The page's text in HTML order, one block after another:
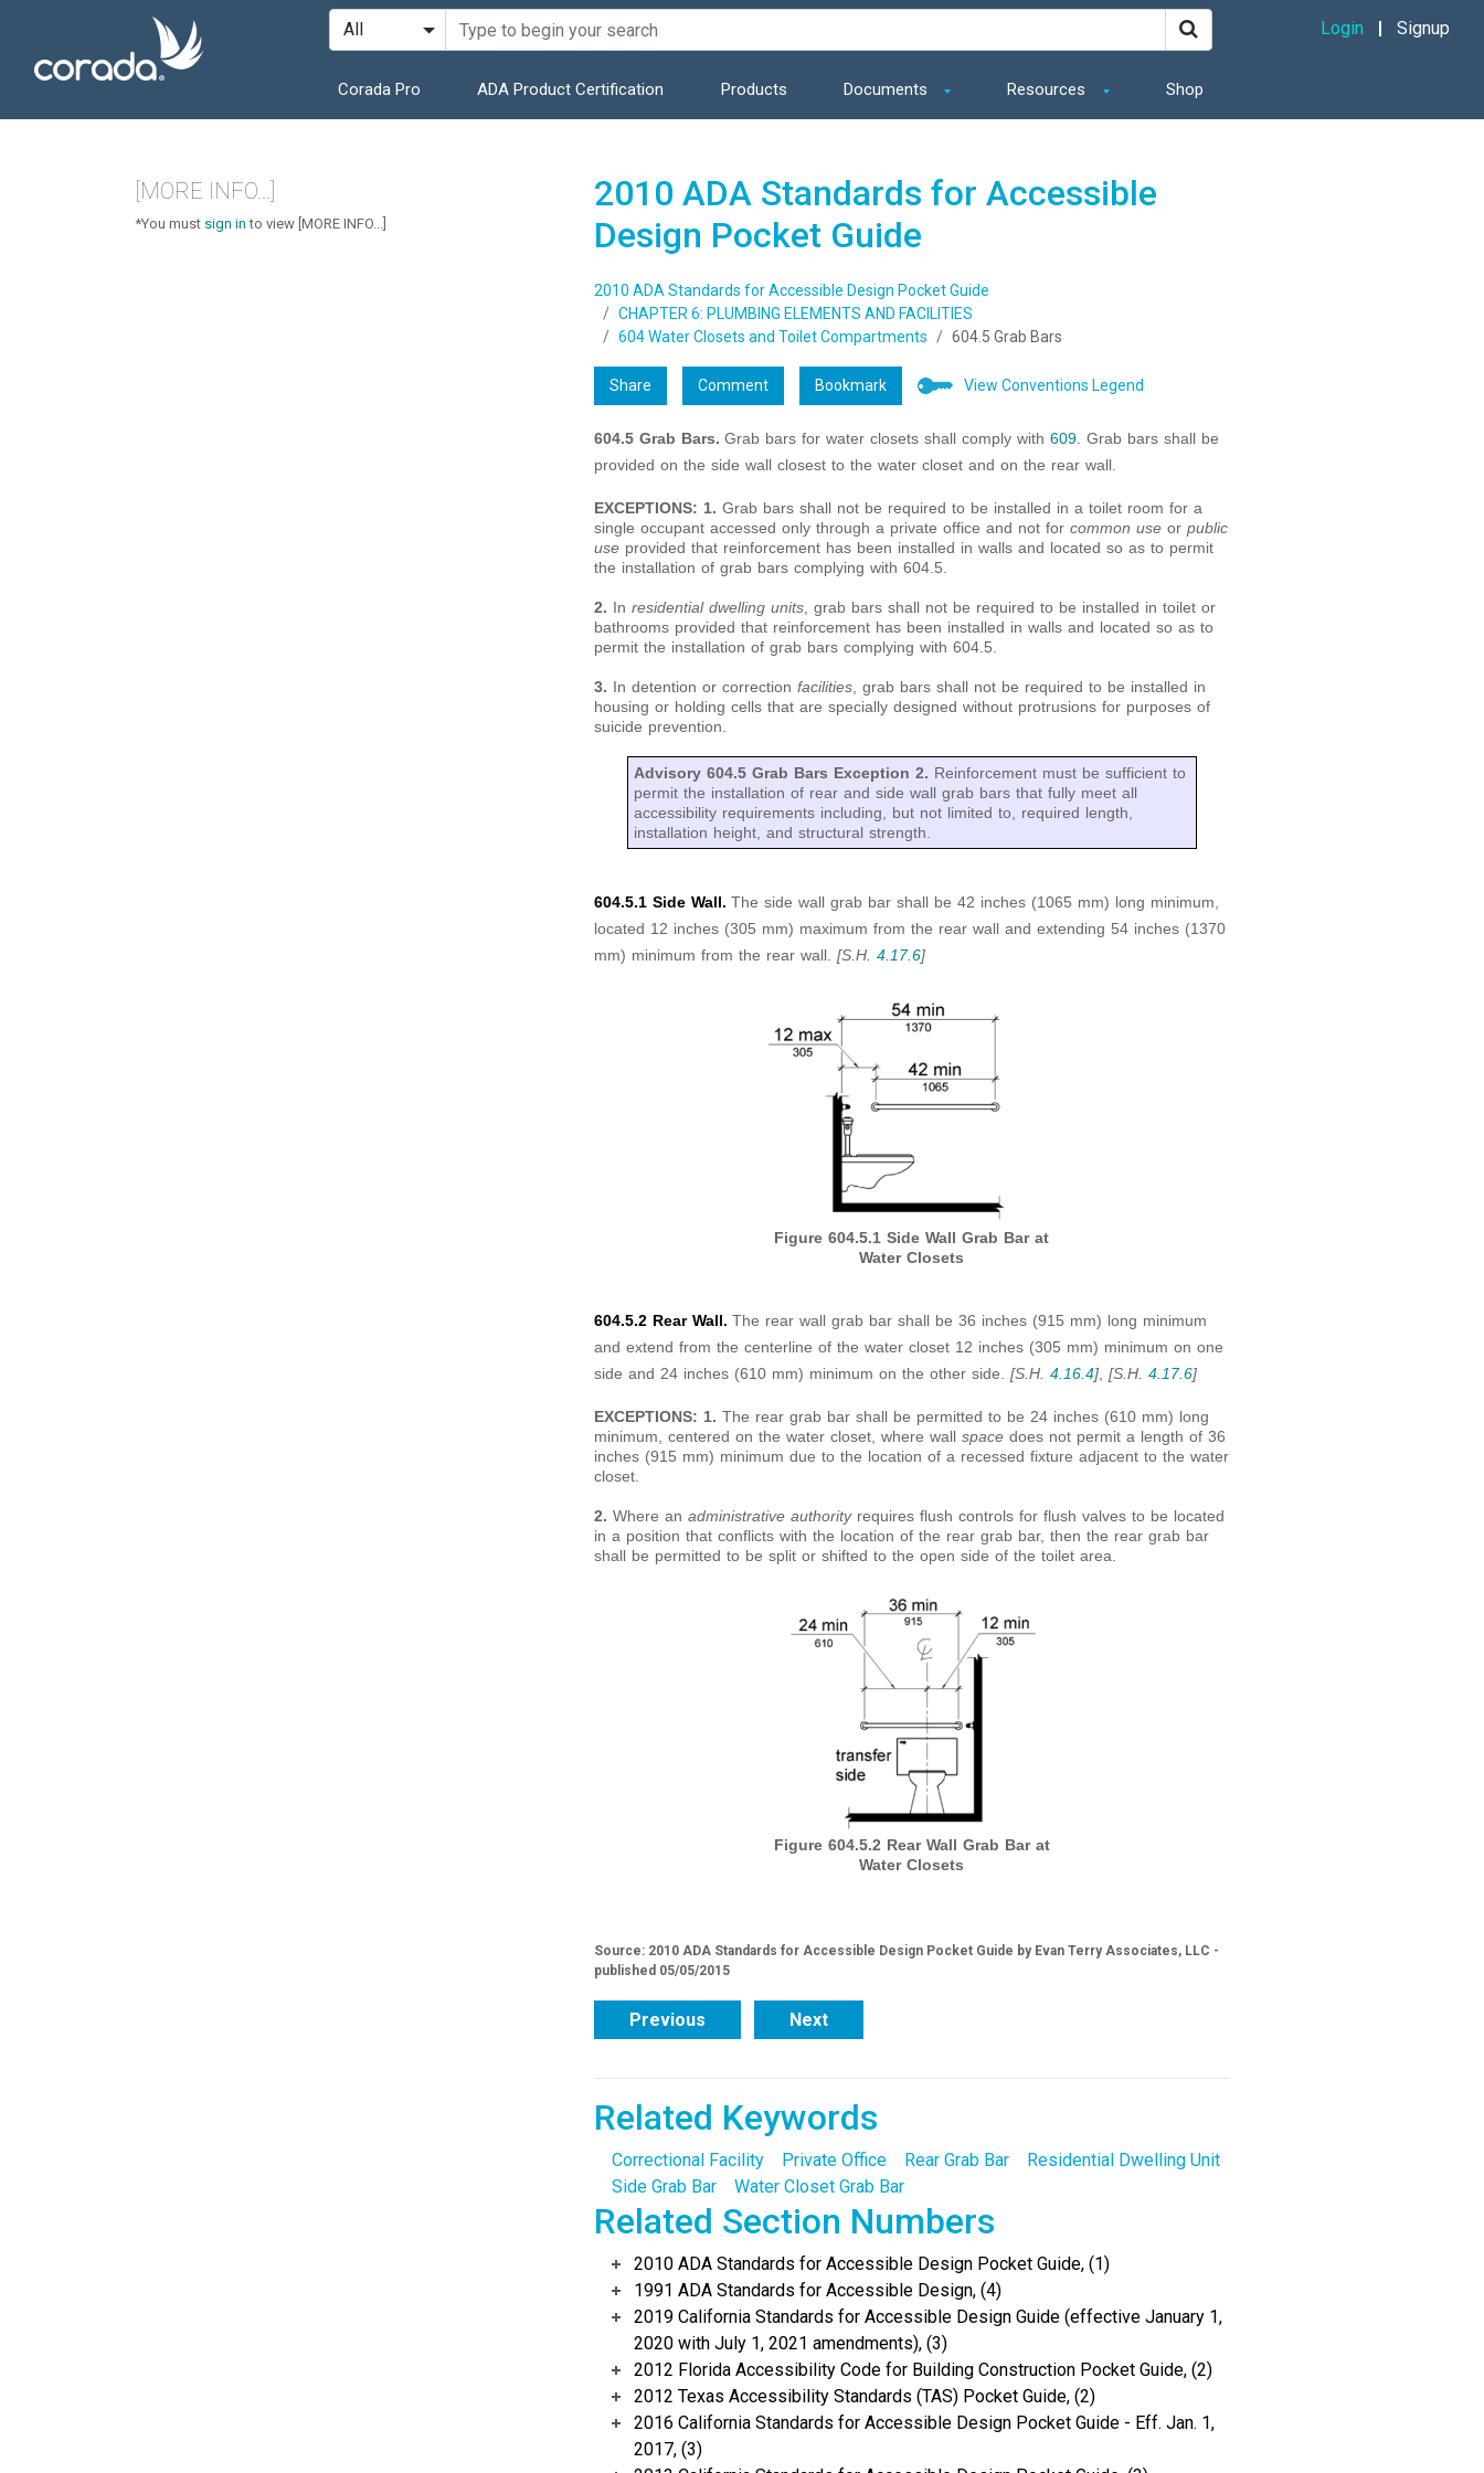
Corada Pro ADA Product Certification Products Documents Resources Shop
Login Signup
2010 ADA Standards for Accessible
Design Pocket Guide
2010 ADA Standards for Accessible Design Pocket Guide
CHAPTER 6: PLUMBING ELEMENTS AND FACILITIES
604 Water Closets and Toilet Compartments
604.5 Grab Bars
Share Comment Bookmark View Conventions Legend
604.5 Grab Bars. Grab bars for water closets shall comply with 609. Grab bars shall be
provided on the side wall closest to the water closet and on the rear wall.
EXCEPTIONS: 1. Grab bars shall not be required to be installed in a toilet room for a
single occupant accessed only through a private office and not for common use or public
use provided that reinforcement has been installed in walls and located so as to permit
the installation of grab bars complying with 604.5.
2. In residential dwelling units, grab bars shall not be required to be installed in toilet or
bathrooms provided that reinforcement has been installed in walls and located so as to
permit the installation of grab bars complying with 604.5.
3. In detention or correction facilities, grab bars shall not be required to be installed in
housing or holding cells that are specially designed without protrusions for purposes of
suicide prevention.
Advisory 604.5 Grab Bars Exception 2. Reinforcement must be sufficient to
permit the installation of rear and side wall grab bars that fully meet all
accessibility requirements including, but not limited to, required length,
installation height, and structural strength.
604.5.1 Side Wall. The side wall grab bar shall be 42 inches (1065 mm) long minimum,
located 12 inches (305 mm) maximum from the rear wall and extending 54 inches (1370
mm) minimum from the rear wall. [S.H. 4.17.6]
Figure 604.5.1Side Wall Grab Bar at
Water Closets
604.5.2 Rear Wall. The rear wall grab bar shall be 36 inches (915 mm) long minimum
and extend from the centerline of the water closet 12 inches (305 mm) minimum on one
side and 24 inches (610 mm) minimum on the other side. [S.H. 4.16.4], [S.H. 4.17.6]
EXCEPTIONS: 1. The rear grab bar shall be permitted to be 24 inches (610 mm) long
minimum, centered on the water closet, where wall space does not permit a length of 36
inches (915 mm) minimum due to the location of a recessed fixture adjacent to the water
closet.
2. Where an administrative authority requires flush controls for flush valves to be located
in a position that conflicts with the location of the rear grab bar, then the rear grab bar
shall be permitted to be split or shifted to the open side of the toilet area.
Figure 604.5.2 Rear Wall Grab Bar at
Water Closets
Source: 2010 ADA Standards for Accessible Design Pocket Guide by Evan Terry Associates, LLC -
published 05/05/2015
Previous Next
Related Keywords
Correctional Facility Private Office Rear Grab Bar
Residential Dwelling Unit
Side Grab Bar
Water Closet Grab Bar
Related Section Numbers
2010 ADA Standards for Accessible Design Pocket Guide, (1)
1991 ADA Standards for Accessible Design, (4)
2019 California Standards for Accessible Design Guide (effective January 1,
2020 with July 1, 2021 amendments), (3)
2012 Florida Accessibility Code for Building Construction Pocket Guide, (2)
2012 Texas Accessibility Standards (TAS) Pocket Guide, (2)
2016 California Standards for Accessible Design Pocket Guide - Eff. Jan. 1,
2017, (3)
[MORE INFO...]
*You must sign in to view [MORE INFO...]